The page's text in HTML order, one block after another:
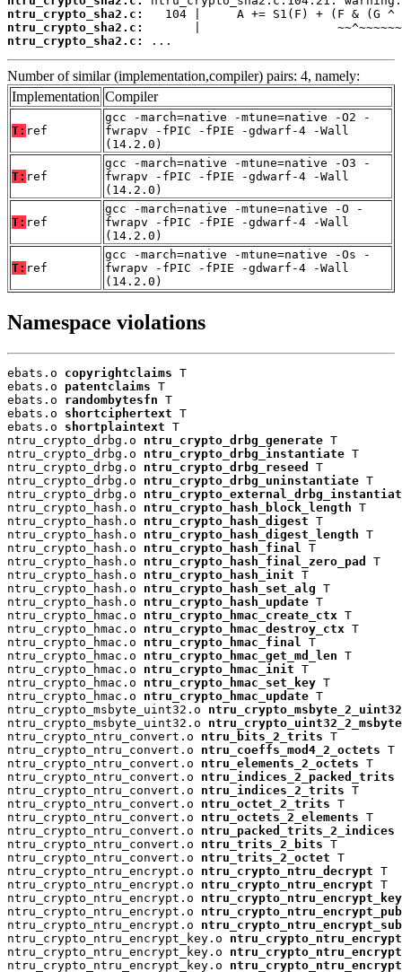
ntru_crypto_sha2.c:
ntru_crypto_sha2.c:
ntru_crypto_sha2.c:
...
Number of similar (implementation,compiler) pairs: 4, namely:
Implementation Compiler
T: ref
gcc -march=native -mtune=native -O2 -
fwrapv -fPIC -fPIE -gdwarf-4 -Wall
(14.2.0)
T: ref
gcc -march=native -mtune=native -O3 -
fwrapv -fPIC -fPIE -gdwarf-4 -Wall
(14.2.0)
T: ref
gcc -march=native -mtune=native -O -
fwrapv -fPIC -fPIE -gdwarf-4 -Wall
(14.2.0)
T: ref
gcc -march=native -mtune=native -Os -
fwrapv -fPIC -fPIE -gdwarf-4 -Wall
(14.2.0)
Namespace violations
ebats.o copyrightclaims T
ebats.o patentclaims T
ebats.o randombytesfn T
ebats.o shortciphertext T
ebats.o shortplaintext T
ntru_crypto_drbg.o ntru_crypto_drbg_generate T
ntru_crypto_drbg.o ntru_crypto_drbg_instantiate T
ntru_crypto_drbg.o ntru_crypto_drbg_reseed
T
ntru_crypto_drbg.o ntru_crypto_drbg_uninstantiate T
ntru_crypto_drbg.o
ntru_crypto_hash.o ntru_crypto_hash_block_length T
ntru_crypto_hash.o ntru_crypto_hash_digest T
ntru_crypto_hash.o ntru_crypto_hash_digest_length T
ntru_crypto_hash.o ntru_crypto_hash_final
T
ntru_crypto_hash.o ntru_crypto_hash_final_zero_pad
T
ntru_crypto_hash.o ntru_crypto_hash_init T
ntru_crypto_hash.o ntru_crypto_hash_set_alg T
ntru_crypto_hash.o ntru_crypto_hash_update T
ntru_crypto_hmac.o ntru_crypto_hmac_create_ctx T
ntru_crypto_hmac.o ntru_crypto_hmac_destroy_ctx T
ntru_crypto_hmac.o ntru_crypto_hmac_final
T
ntru_crypto_hmac.o ntru_crypto_hmac_get_md_len T
ntru_crypto_hmac.o ntru_crypto_hmac_init T
ntru_crypto_hmac.o ntru_crypto_hmac_set_key T
ntru_crypto_hmac.o ntru_crypto_hmac_update T
ntru_crypto_msbyte_uint32.o ntru_crypto_msbyte_2_uint32
ntru_crypto_msbyte_uint32.o ntru_crypto_uint32_2_msbyte
ntru_crypto_ntru_convert.o ntru_bits_2_trits T
ntru_crypto_ntru_convert.o ntru_coeffs_mod4_2_octets T
ntru_crypto_ntru_convert.o ntru_elements_2_octets T
ntru_crypto_ntru_convert.o ntru_indices_2_packed_trits
ntru_crypto_ntru_convert.o ntru_indices_2_trits T
ntru_crypto_ntru_convert.o ntru_octet_2_trits T
ntru_crypto_ntru_convert.o ntru_octets_2_elements T
ntru_crypto_ntru_convert.o ntru_packed_trits_2_indices
ntru_crypto_ntru_convert.o ntru_trits_2_bits T
ntru_crypto_ntru_convert.o ntru_trits_2_octet T
ntru_crypto_ntru_encrypt.o ntru_crypto_ntru_decrypt T
ntru_crypto_ntru_encrypt.o ntru_crypto_ntru_encrypt T
ntru_crypto_ntru_encrypt.o
ntru_crypto_ntru_encrypt.o
ntru_crypto_ntru_encrypt.o
ntru_crypto_ntru_encrypt_key.o
ntru_crypto_ntru_encrypt_key.o
ntru_crypto_ntru_encrypt_key.o